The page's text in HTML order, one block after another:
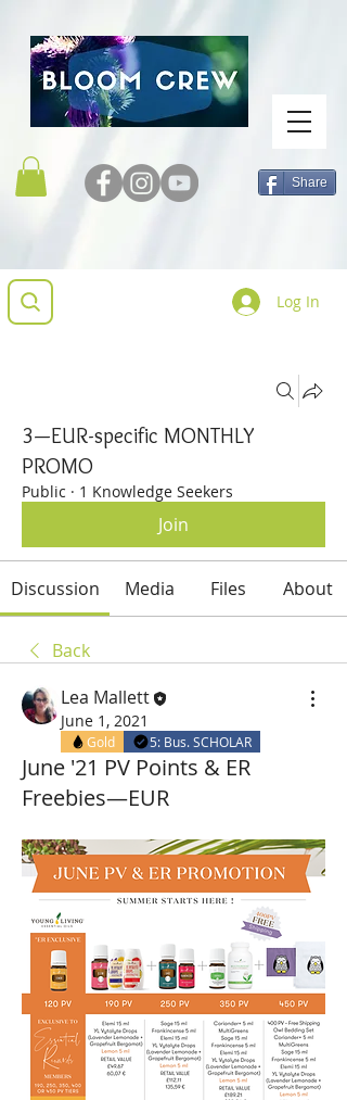
Share
Log In
3—EUR-specific MONTHLY
PROMO
Public · 1 Knowledge Seekers
Join
Discussion Media Files About
Back
Lea Mallett
June 1, 2021
Gold 5: Bus. SCHOLAR
June '21 PV Points & ER
Freebies—EUR